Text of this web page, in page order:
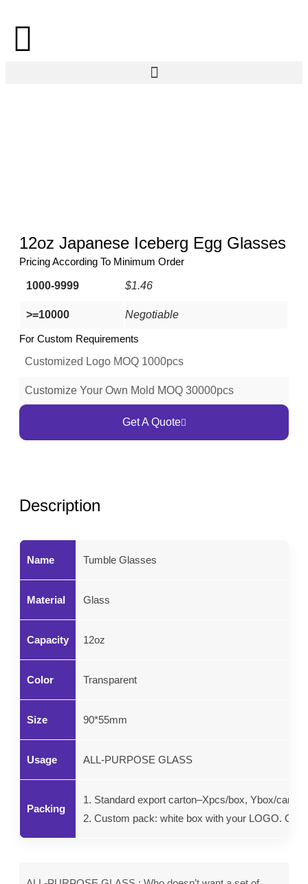
12oz Japanese Iceberg Egg Glasses
Pricing According To Minimum Order
1000-9999 $1.46
>=10000 Negotiable
For Custom Requirements
Customized Logo MOQ 1000pcs
Customize Your Own Mold MOQ 30000pcs
Get A Quote
Description
Name Tumble Glasses
Material Glass
Capacity 12oz
Color Transparent
Size 90*55mm
Usage ALL-PURPOSE GLASS
Packing
1. Standard export carton–Xpcs/box, Ybox/carton.
2. Custom pack: white box with your LOGO.